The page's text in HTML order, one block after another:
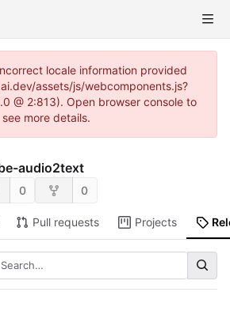
locale information provided
assets/js/webcomponents.js?
@ 2:813). Open browser console to
see more details.
audio2text
0 0
Pull requests Projects